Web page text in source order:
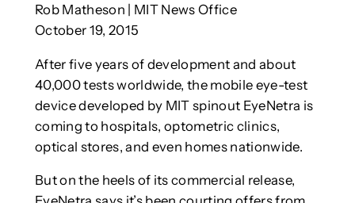
Rob Matheson | MIT News Office
October 19, 2015
After five years of development and about
40,000 tests worldwide, the mobile eye-test
device developed by MIT spinout EyeNetra is
coming to hospitals, optometric clinics,
optical stores, and even homes nationwide.
But on the heels of its commercial release,